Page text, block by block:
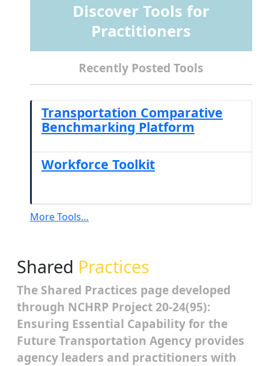
Discover Tools for
Practitioners
Recently Posted Tools
Transportation Comparative
Benchmarking Platform
Workforce Toolkit
More Tools…
Shared Practices
The Shared Practices page developed
through NCHRP Project 20-24(95):
Ensuring Essential Capability for the
Future Transportation Agency provides
agency leaders and practitioners with